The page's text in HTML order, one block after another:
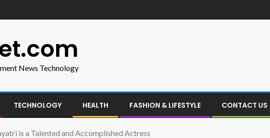
News Technology
TECHNOLOGY HEALTH FASHION & LIFESTYLE CONTACT US
is a Talented and Accomplished Actress